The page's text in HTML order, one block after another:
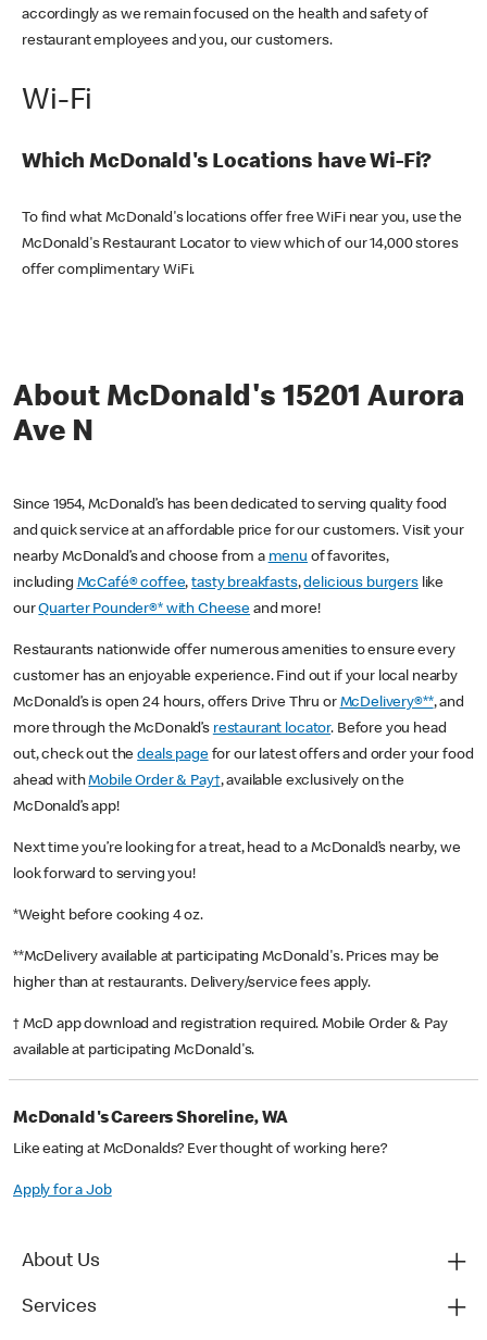
accordingly as we remain focused on the health and safety of
restaurant employees and you, our customers.
Wi-Fi
Which McDonald's Locations have Wi-Fi?
To find what McDonald's locations offer free WiFi near you, use the
McDonald's Restaurant Locator to view which of our 14,000 stores
offer complimentary WiFi.
About McDonald's 15201 Aurora
Ave N
Since 1954, McDonald’s has been dedicated to serving quality food
and quick service at an affordable price for our customers. Visit your
nearby McDonald’s and choose from a menu of favorites,
including McCafé® coffee,tasty breakfasts,delicious burgerslike
ourQuarter Pounder®* with Cheese and more!
Restaurants nationwide offer numerous amenities to ensure every
customer has an enjoyable experience. Find out if your local nearby
McDonald’s is open 24 hours, offers Drive Thru or McDelivery®**, and
more through the McDonald’s restaurant locator. Before you head
out, check out thedeals pagefor our latest offers and order your food
ahead withMobile Order & Pay†, available exclusively on the
McDonald’s app!
Next time you’re looking for a treat, head to a McDonald’s nearby, we
look forward to serving you!
*Weight before cooking 4 oz.
**McDelivery available at participating McDonald's. Prices may be
higher than at restaurants. Delivery/service fees apply.
† McD app download and registration required. Mobile Order & Pay
available at participating McDonald's.
McDonald's Careers Shoreline, WA
Like eating at McDonalds? Ever thought of working here?
Apply for a Job
About Us
Services